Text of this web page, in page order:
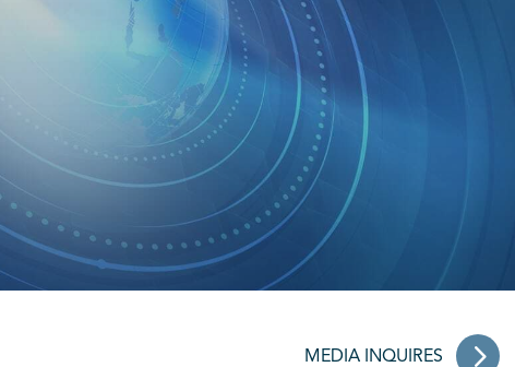
MEDIA INQUIRES